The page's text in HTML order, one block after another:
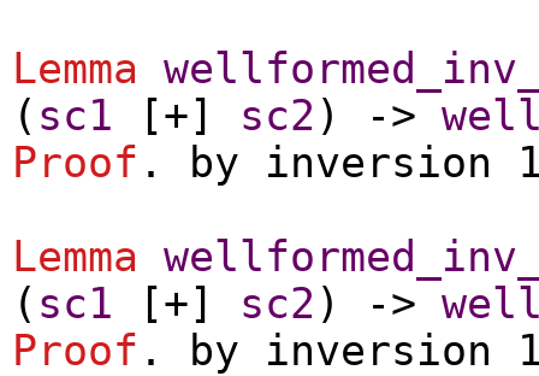
Lemma
( sc1 [+] sc2 ) ->
Proof . by inversion
Lemma
( sc1 [+] sc2 ) ->
Proof . by inversion